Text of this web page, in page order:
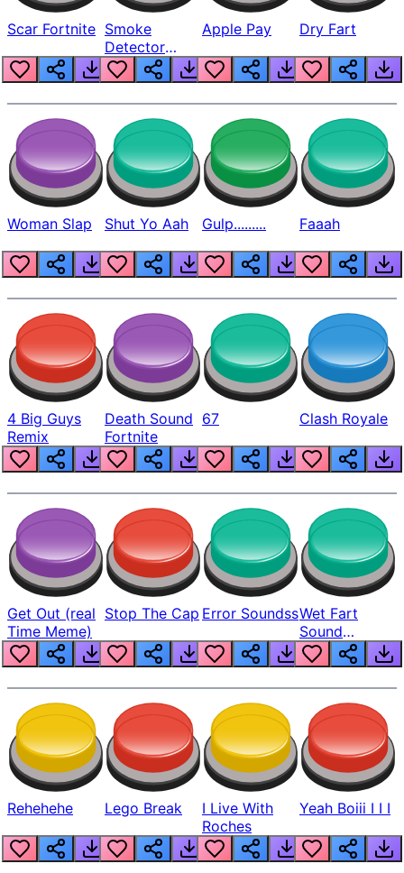
Scar Fortnite Smoke
Detector
Beep
Apple Pay Dry Fart
Woman Slap Shut Yo Aah Gulp......... Faaah
4 Big Guys
Remix
Death Sound
Fortnite
67 Clash Royale
Get Out (real
Time Meme)
Stop The Cap Error SoundssWet Fart
Sound
Realistic
Rehehehe Lego Break
I Live With
Roches
Yeah Boiii I I I